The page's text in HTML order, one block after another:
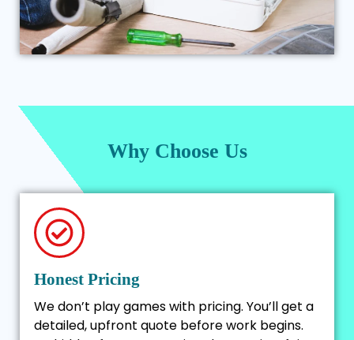
Why Choose Us
Honest Pricing
We don’t play games with pricing. You’ll get a
detailed, upfront quote before work begins.